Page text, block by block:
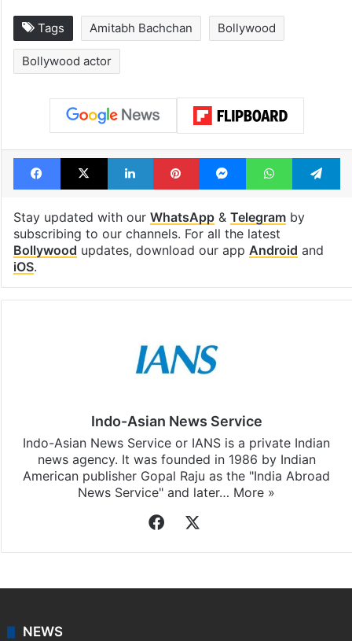
Tags Amitabh Bachchan Bollywood
Bollywood actor
Facebook
X LinkedInPinterestMessengerWhatsApp
Stay updated with our WhatsApp& Telegramby
subscribing to our channels. For all the latest
Bollywood updates, download our app Android and
iOS.
Indo-Asian News Service
Indo-Asian News Service or IANS is a private Indian
news agency. It was founded in 1986 by Indian
American publisher Gopal Raju as the "India Abroad
News Service" and later… More »
Facebook
NEWS